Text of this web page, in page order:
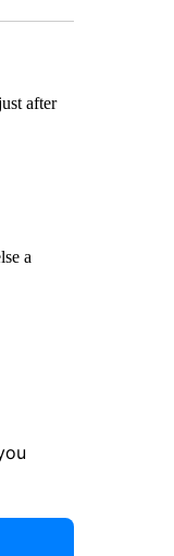
after
a